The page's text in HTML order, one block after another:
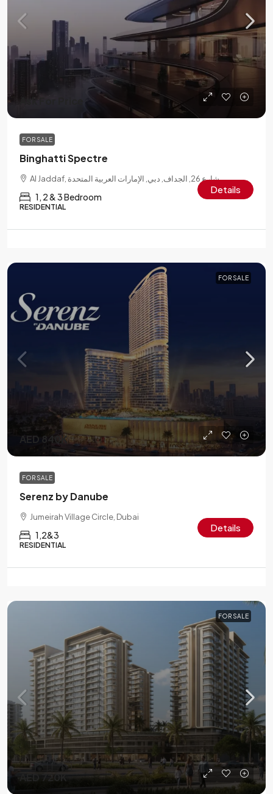
Ask For Price
FOR SALE
Binghatti Spectre
Al Jaddaf, شارع 26, الجداف, دبي, الإمارات العربية المتحدة
1, 2 & 3 Bedroom
RESIDENTIAL
Details
FOR SALE
AED 840K
FOR SALE
Serenz by Danube
Jumeirah Village Circle, Dubai
1,2&3
RESIDENTIAL
Details
FOR SALE
AED 720K